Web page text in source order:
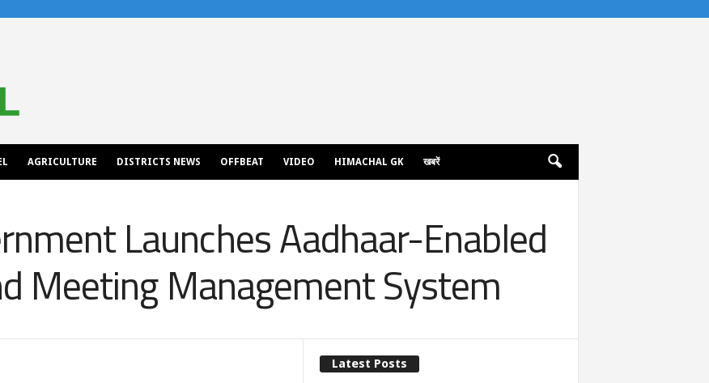
AGRICULTURE DISTRICTS NEWS OFFBEAT VIDEO HIMACHAL GK खबरें
Launches Aadhaar-Enabled
Meeting Management System
Latest Posts